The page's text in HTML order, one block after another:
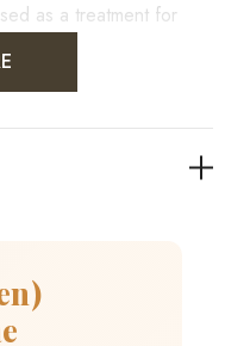
as a treatment for